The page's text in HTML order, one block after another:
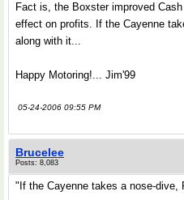
Fact is, the Boxster improved
effect on profits. If the Cayenne
along with it...
Happy Motoring!... Jim'99
05-24-2006 09:55 PM
Brucelee
Posts: 8,083
"If the Cayenne takes a nose-dive,